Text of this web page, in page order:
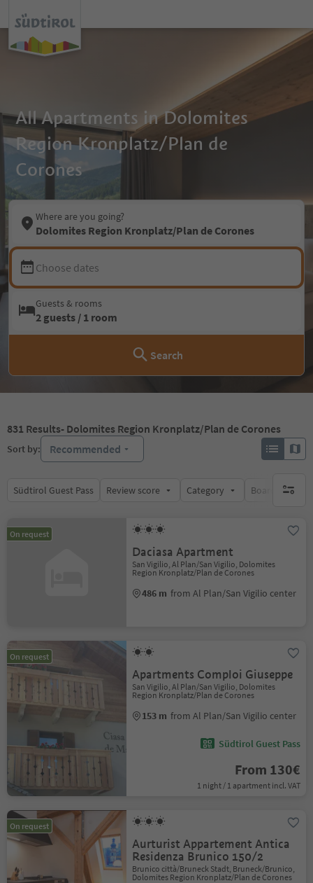
All Apartments in Dolomites
Region Kronplatz/Plan de
Corones
Where are you going?
Dolomites Region Kronplatz/Plan de Corones
Choose dates
Guests & rooms
2 guests / 1 room
Search
831 Results- Dolomites Region Kronplatz/Plan de Corones
Sort by: Recommended
Südtirol Guest Pass Review score Category Board no
On request
Daciasa Apartment
San Vigilio, Al Plan/San Vigilio, Dolomites
Region Kronplatz/Plan de Corones
486 m from Al Plan/San Vigilio center
On request
Apartments Comploi Giuseppe
San Vigilio, Al Plan/San Vigilio, Dolomites
Region Kronplatz/Plan de Corones
153 m from Al Plan/San Vigilio center
Südtirol Guest Pass
From 130€
1 night / 1 apartment incl. VAT
On request
Aurturist Appartement Antica
Residenza Brunico 150/2
Brunico città/Bruneck Stadt, Bruneck/Brunico,
Dolomites Region Kronplatz/Plan de Corones